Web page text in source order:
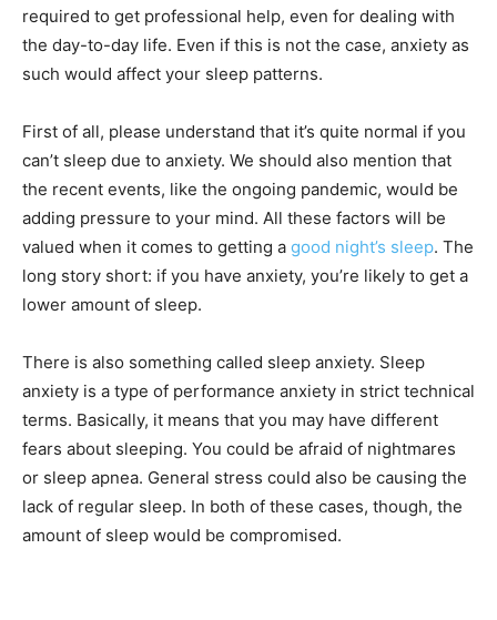
required to get professional help, even for dealing with
the day-to-day life. Even if this is not the case, anxiety as
such would affect your sleep patterns.
First of all, please understand that it’s quite normal if you
can’t sleep due to anxiety. We should also mention that
the recent events, like the ongoing pandemic, would be
adding pressure to your mind. All these factors will be
valued when it comes to getting a good night’s sleep. The
long story short: if you have anxiety, you’re likely to get a
lower amount of sleep.
There is also something called sleep anxiety. Sleep
anxiety is a type of performance anxiety in strict technical
terms. Basically, it means that you may have different
fears about sleeping. You could be afraid of nightmares
or sleep apnea. General stress could also be causing the
lack of regular sleep. In both of these cases, though, the
amount of sleep would be compromised.